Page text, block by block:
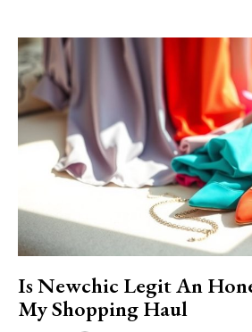
Is Newchic Legit An
My Shopping Haul